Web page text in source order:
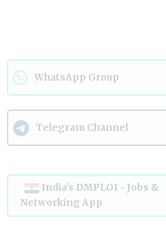
WhatsApp Group
Telegram Channel
India's DMPLOI - Jobs &
Networking App